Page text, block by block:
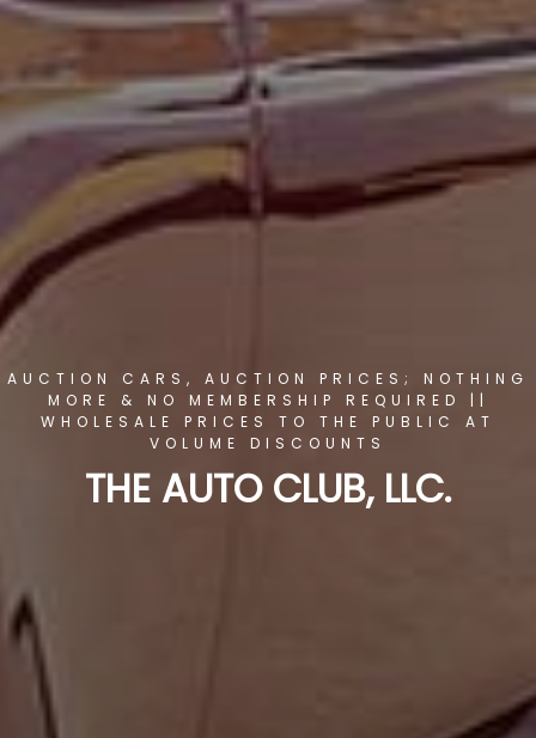
AUCTION CARS, AUCTION PRICES; NOTHING
MORE & NO MEMBERSHIP REQUIRED ||
WHOLESALE PRICES TO THE PUBLIC AT
VOLUME DISCOUNTS